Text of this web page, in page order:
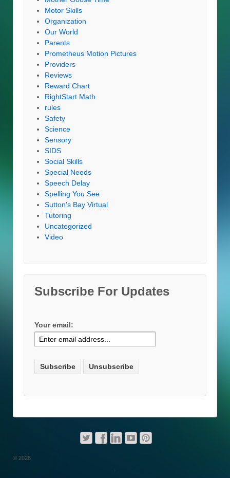
Motor Skills
Organization
Our World
Parents
Prometheus Motion Pictures
Providers
Reviews
Reward Chart
RightStart Math
rules
Safety
Science
Sensory
SIDS
Social Skills
Special Needs
Speech Delay
Spelling You See
Sutton's Bay Virtual
Tutoring
Uncategorized
Video
Subscribe For Updates
Your email:
© 2026
↑